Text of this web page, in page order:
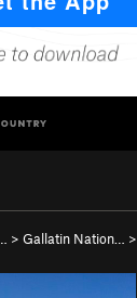
> Gallatin Nation… >